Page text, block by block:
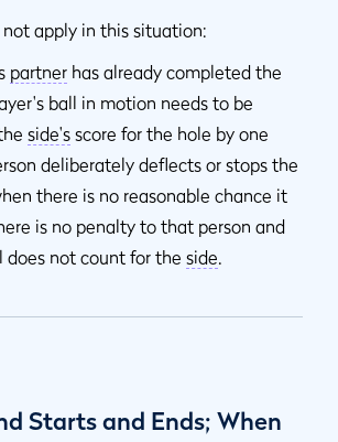
not apply in this situation:
partner has already completed the
ball in motion needs to be
side's score for the hole by one
deliberately deflects or stops the
there is no reasonable chance it
is no penalty to that person and
does not count for the side
Starts and Ends; When